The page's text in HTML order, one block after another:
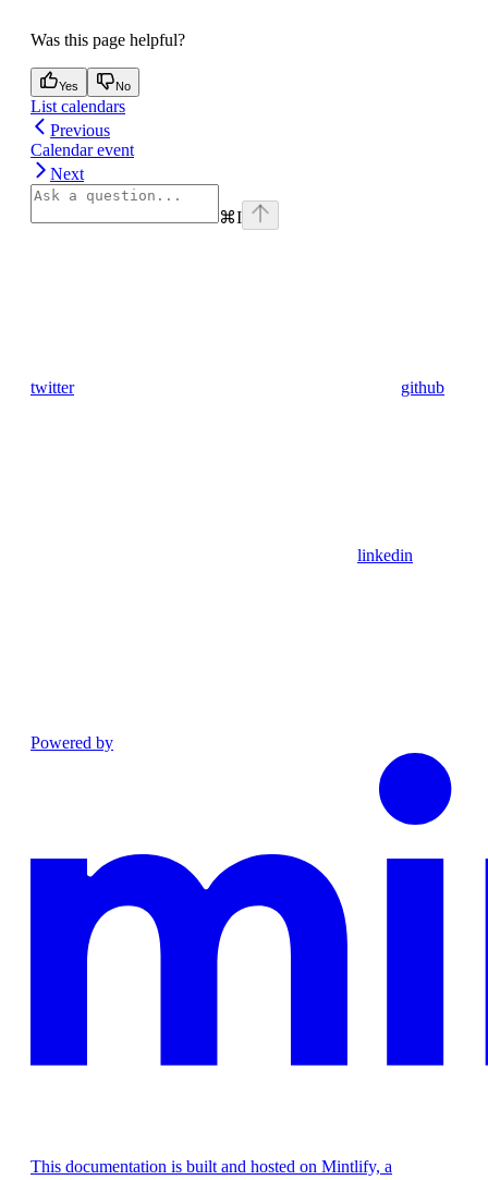
Was this page helpful?
Yes No
List calendars
Previous
Calendar event
Next
⌘I
twitter github
linkedin
Powered by
This documentation is built and hosted on Mintlify, a